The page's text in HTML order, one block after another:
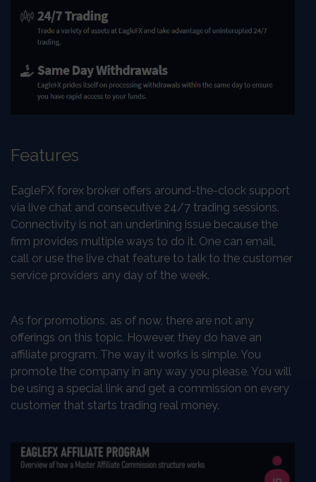
Features
EagleFX forex broker offers around-the-clock support
via live chat and consecutive 24/7 trading sessions.
Connectivity is not an underlining issue because the
firm provides multiple ways to do it. One can email,
call or use the live chat feature to talk to the customer
service providers any day of the week.
As for promotions, as of now, there are not any
offerings on this topic. However, they do have an
affiliate program. The way it works is simple. You
promote the company in any way you please, You will
be using a special link and get a commission on every
customer that starts trading real money.